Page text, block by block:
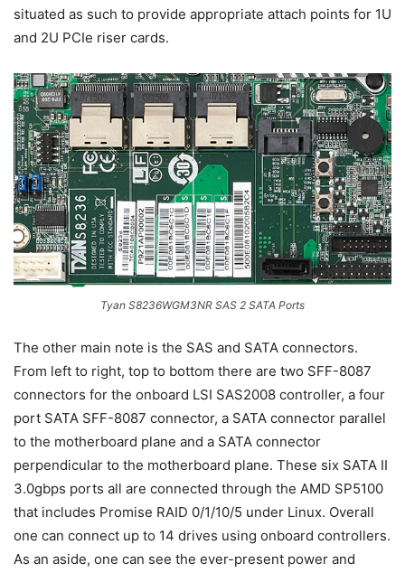
situated as such to provide appropriate attach points for 1U
and 2U PCIe riser cards.
Tyan S8236WGM3NR SAS 2 SATA Ports
The other main note is the SAS and SATA connectors.
From left to right, top to bottom there are two SFF-8087
connectors for the onboard LSI SAS2008 controller, a four
port SATA SFF-8087 connector, a SATA connector parallel
to the motherboard plane and a SATA connector
perpendicular to the motherboard plane. These six SATA II
3.0gbps ports all are connected through the AMD SP5100
that includes Promise RAID 0/1/10/5 under Linux. Overall
one can connect up to 14 drives using onboard controllers.
As an aside, one can see the ever-present power and